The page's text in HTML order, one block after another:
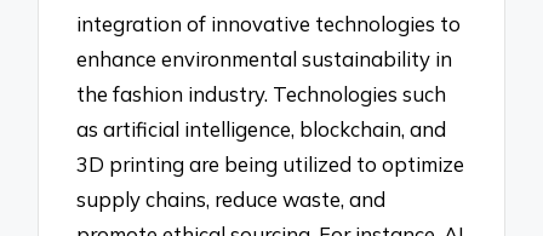
integration of innovative technologies to
enhance environmental sustainability in
the fashion industry. Technologies such
as artificial intelligence, blockchain, and
3D printing are being utilized to optimize
supply chains, reduce waste, and